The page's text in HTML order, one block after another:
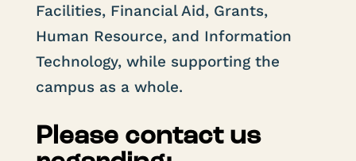
Facilities, Financial Aid, Grants,
Human Resource, and Information
Technology, while supporting the
campus as a whole.
Please contact us